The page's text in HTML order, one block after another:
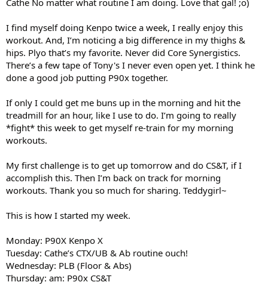
Cathe No matter what routine I am doing. Love that gal! ;o)
I find myself doing Kenpo twice a week, I really enjoy this
workout. And, I’m noticing a big difference in my thighs &
hips. Plyo that’s my favorite. Never did Core Synergistics.
There’s a few tape of Tony's I never even open yet. I think he
done a good job putting P90x together.
If only I could get me buns up in the morning and hit the
treadmill for an hour, like I use to do. I’m going to really
*fight* this week to get myself re-train for my morning
workouts.
My first challenge is to get up tomorrow and do CS&T, if I
accomplish this. Then I’m back on track for morning
workouts. Thank you so much for sharing. Teddygirl~
This is how I started my week.
Monday: P90X Kenpo X
Tuesday: Cathe’s CTX/UB & Ab routine ouch!
Wednesday: PLB (Floor & Abs)
Thursday: am: P90x CS&T